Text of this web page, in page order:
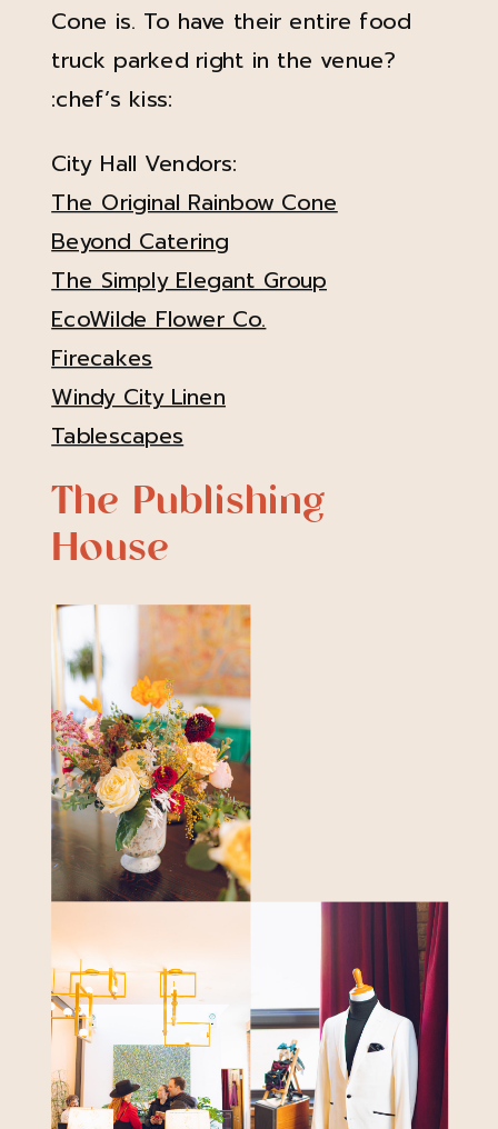
Cone is. To have their entire food
truck parked right in the venue?
:chef’s kiss:
City Hall Vendors:
The Original Rainbow Cone
Beyond Catering
The Simply Elegant Group
EcoWilde Flower Co.
Firecakes
Windy City Linen
Tablescapes
The Publishing
House